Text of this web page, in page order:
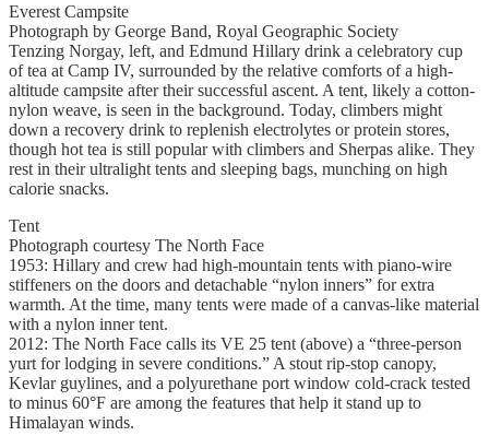
Everest Campsite
Photograph by George Band, Royal Geographic Society
Tenzing Norgay, left, and Edmund Hillary drink a celebratory cup
of tea at Camp IV, surrounded by the relative comforts of a high-
altitude campsite after their successful ascent. A tent, likely a cotton-
nylon weave, is seen in the background. Today, climbers might
down a recovery drink to replenish electrolytes or protein stores,
though hot tea is still popular with climbers and Sherpas alike. They
rest in their ultralight tents and sleeping bags, munching on high
calorie snacks.
Tent
Photograph courtesy The North Face
1953: Hillary and crew had high-mountain tents with piano-wire
stiffeners on the doors and detachable “nylon inners” for extra
warmth. At the time, many tents were made of a canvas-like material
with a nylon inner tent.
2012: The North Face calls its VE 25 tent (above) a “three-person
yurt for lodging in severe conditions.” A stout rip-stop canopy,
Kevlar guylines, and a polyurethane port window cold-crack tested
to minus 60°F are among the features that help it stand up to
Himalayan winds.